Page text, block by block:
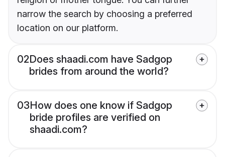
narrow the search by choosing a preferred
location on our platform.
02Does shaadi.com have Sadgop
brides from around the world?
03How does one know if Sadgop
bride profiles are verified on
shaadi.com?